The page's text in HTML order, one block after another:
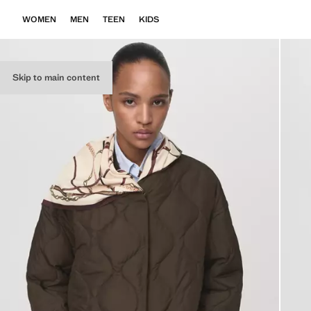
Skip to main content
WOMEN MEN TEEN KIDS